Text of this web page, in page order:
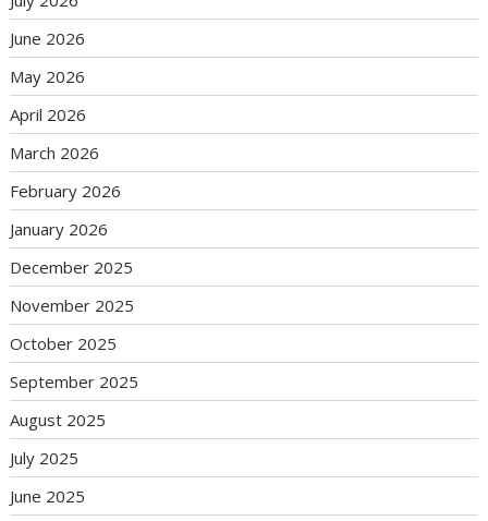
June 2026
May 2026
April 2026
March 2026
February 2026
January 2026
December 2025
November 2025
October 2025
September 2025
August 2025
July 2025
June 2025